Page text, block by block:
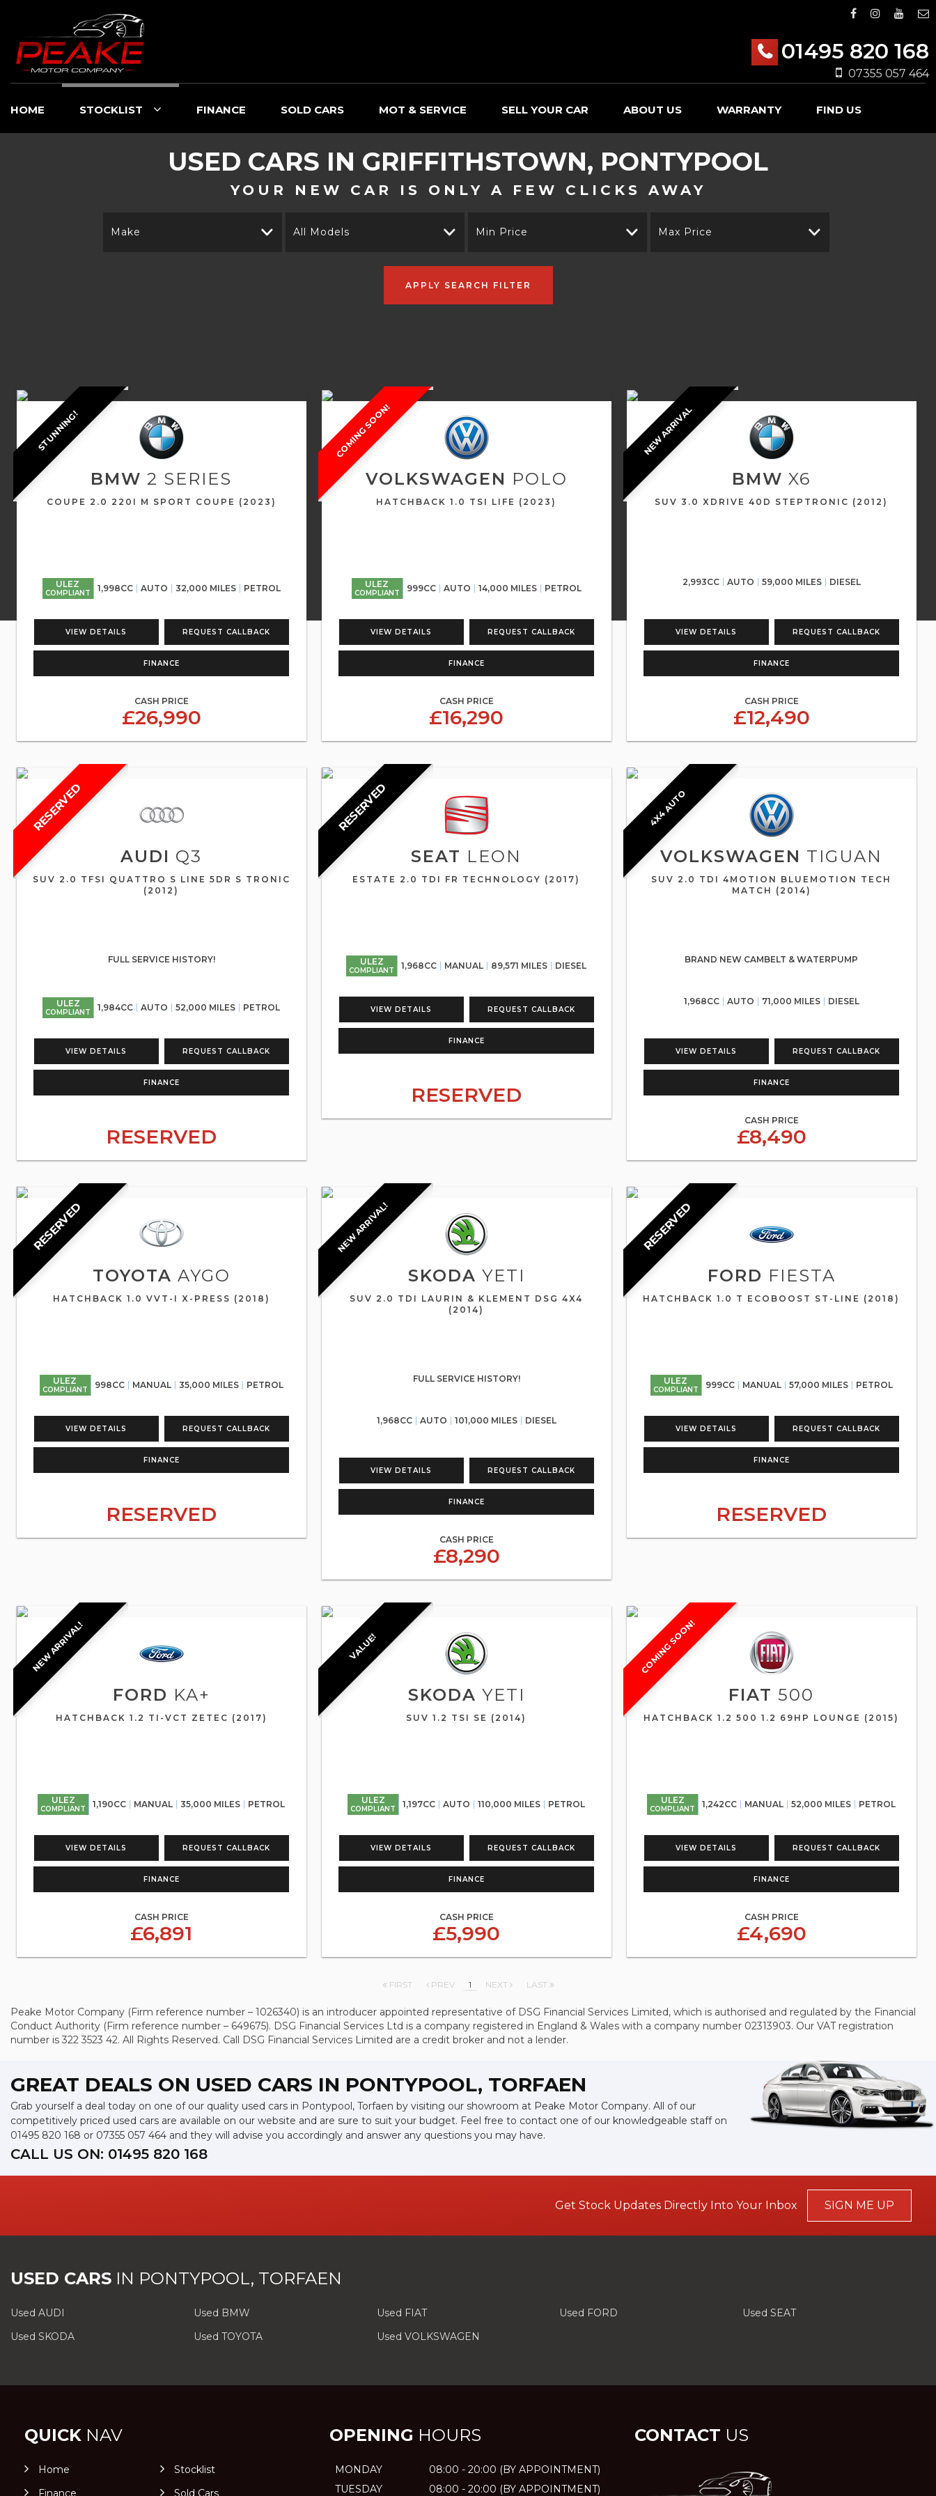
01495 820 168
07355 057 464
HOME STOCKLIST FINANCE SOLD CARS MOT & SERVICE SELL YOUR CAR ABOUT US WARRANTY FIND US
USED CARS IN GRIFFITHSTOWN, PONTYPOOL
YOUR NEW CAR IS ONLY A FEW CLICKS AWAY
Make All Models Min Price Max Price
APPLY SEARCH FILTER
STUNNING!
BMW 2 SERIES
COUPE 2.0 220I M SPORT COUPE (2023)
ULEZ
COMPLIANT 1,998CC AUTO 32,000 MILES PETROL
VIEW DETAILS REQUEST CALLBACK
FINANCE
CASH PRICE
£26,990
COMING SOON!
VOLKSWAGEN POLO
HATCHBACK 1.0 TSI LIFE (2023)
ULEZ
COMPLIANT 999CC AUTO 14,000 MILES PETROL
VIEW DETAILS REQUEST CALLBACK
FINANCE
CASH PRICE
£16,290
NEW ARRIVAL
BMW X6
SUV 3.0 XDRIVE 40D STEPTRONIC (2012)
2,993CC AUTO 59,000 MILES DIESEL
VIEW DETAILS REQUEST CALLBACK
FINANCE
CASH PRICE
£12,490
RESERVED
AUDI Q3
SUV 2.0 TFSI QUATTRO S LINE 5DR S TRONIC
(2012)
FULL SERVICE HISTORY!
ULEZ
COMPLIANT 1,984CC AUTO 52,000 MILES PETROL
VIEW DETAILS REQUEST CALLBACK
FINANCE
RESERVED
RESERVED
SEAT LEON
ESTATE 2.0 TDI FR TECHNOLOGY (2017)
ULEZ
COMPLIANT 1,968CC MANUAL 89,571 MILES DIESEL
VIEW DETAILS REQUEST CALLBACK
FINANCE
RESERVED
4X4 AUTO
VOLKSWAGEN TIGUAN
SUV 2.0 TDI 4MOTION BLUEMOTION TECH
MATCH (2014)
BRAND NEW CAMBELT & WATERPUMP
1,968CC AUTO 71,000 MILES DIESEL
VIEW DETAILS REQUEST CALLBACK
FINANCE
CASH PRICE
£8,490
RESERVED
TOYOTA AYGO
HATCHBACK 1.0 VVT-I X-PRESS (2018)
ULEZ
COMPLIANT 998CC MANUAL 35,000 MILES PETROL
VIEW DETAILS REQUEST CALLBACK
FINANCE
RESERVED
NEW ARRIVAL!
SKODA YETI
SUV 2.0 TDI LAURIN & KLEMENT DSG 4X4
(2014)
FULL SERVICE HISTORY!
1,968CC AUTO 101,000 MILES DIESEL
VIEW DETAILS REQUEST CALLBACK
FINANCE
CASH PRICE
£8,290
RESERVED
FORD FIESTA
HATCHBACK 1.0 T ECOBOOST ST-LINE (2018)
ULEZ
COMPLIANT 999CC MANUAL 57,000 MILES PETROL
VIEW DETAILS REQUEST CALLBACK
FINANCE
RESERVED
NEW ARRIVAL!
FORD KA+
HATCHBACK 1.2 TI-VCT ZETEC (2017)
ULEZ
COMPLIANT 1,190CC MANUAL 35,000 MILES PETROL
VIEW DETAILS REQUEST CALLBACK
FINANCE
CASH PRICE
£6,891
VALUE!
SKODA YETI
SUV 1.2 TSI SE (2014)
ULEZ
COMPLIANT 1,197CC AUTO 110,000 MILES PETROL
VIEW DETAILS REQUEST CALLBACK
FINANCE
CASH PRICE
£5,990
COMING SOON!
FIAT 500
HATCHBACK 1.2 500 1.2 69HP LOUNGE (2015)
ULEZ
COMPLIANT 1,242CC MANUAL 52,000 MILES PETROL
VIEW DETAILS REQUEST CALLBACK
FINANCE
CASH PRICE
£4,690
FIRST PREV 1 NEXT LAST
Peake Motor Company (Firm reference number – 1026340) is an introducer appointed representative of DSG Financial Services Limited, which is authorised and regulated by the Financial
Conduct Authority (Firm reference number – 649675). DSG Financial Services Ltd is a company registered in England & Wales with a company number 02313903. Our VAT registration
number is 322 3523 42. All Rights Reserved. Call DSG Financial Services Limited are a credit broker and not a lender.
GREAT DEALS ON USED CARS IN PONTYPOOL, TORFAEN
Grab yourself a deal today on one of our quality used cars in Pontypool, Torfaen by visiting our showroom at Peake Motor Company. All of our
competitively priced used cars are available on our website and are sure to suit your budget. Feel free to contact one of our knowledgeable staff on
01495 820 168 or 07355 057 464 and they will advise you accordingly and answer any questions you may have.
CALL US ON: 01495 820 168
Get Stock Updates Directly Into Your Inbox SIGN ME UP
USED CARS IN PONTYPOOL, TORFAEN
Used AUDI Used BMW Used FIAT Used FORD
Used SEAT
Used SKODA
Used TOYOTA Used VOLKSWAGEN
QUICK NAV
Home
Stocklist
Finance
Sold Cars
OPENING HOURS
MONDAY
08:00 - 20:00 (BY APPOINTMENT)
TUESDAY
08:00 - 20:00 (BY APPOINTMENT)
CONTACT US